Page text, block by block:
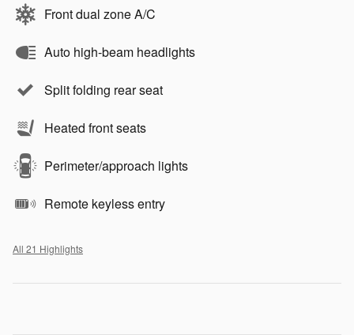
Front dual zone A/C
Auto high-beam headlights
Split folding rear seat
Heated front seats
Perimeter/approach lights
Remote keyless entry
All 21 Highlights